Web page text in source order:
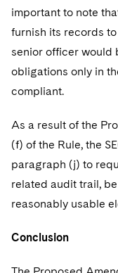
important to note
furnish its records to
senior officer would
obligations only in
compliant.
As a result of the
(f) of the Rule, the
paragraph (j) to
related audit trail,
reasonably usable
Conclusion